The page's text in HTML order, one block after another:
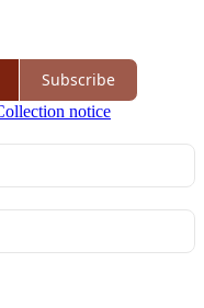
Subscribe
notice